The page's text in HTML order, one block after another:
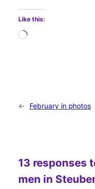
Like this:
Loading…
← February in photos
13 responses
men in